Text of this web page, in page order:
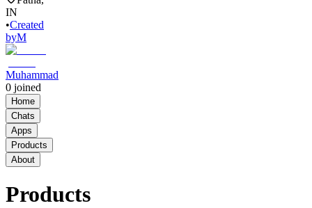
IN
•Created
byM
Muhammad
0 joined
Home
Chats
Apps
Products
About
Products